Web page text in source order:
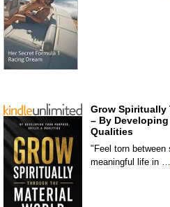
Grow Spiritually
– By
Qualities
"Feel torn between
meaningful life in …